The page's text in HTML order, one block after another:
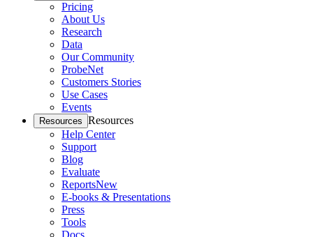
Pricing
About Us
Research
Data
Our Community
ProbeNet
Customers Stories
Use Cases
Events
Resources Resources
Help Center
Support
Blog
Evaluate
ReportsNew
E-books & Presentations
Press
Tools